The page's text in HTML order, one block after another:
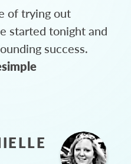
of trying out
started tonight and
success.